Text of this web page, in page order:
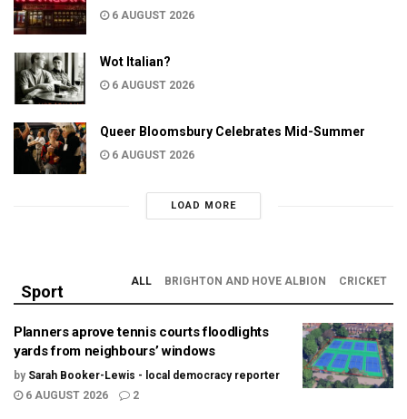
6 AUGUST 2026
Wot Italian?
6 AUGUST 2026
Queer Bloomsbury Celebrates Mid-Summer
6 AUGUST 2026
LOAD MORE
Sport
ALL BRIGHTON AND HOVE ALBION CRICKET
Planners aprove tennis courts floodlights
yards from neighbours’ windows
by Sarah Booker-Lewis - local democracy reporter
6 AUGUST 2026
2